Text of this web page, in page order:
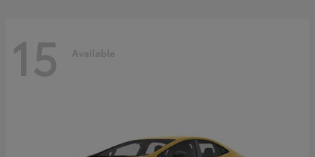
15 Available